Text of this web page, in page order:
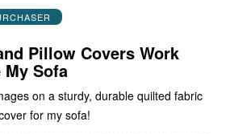
Pillow Covers Work
Sofa
on a sturdy, durable quilted fabric
for my sofa!